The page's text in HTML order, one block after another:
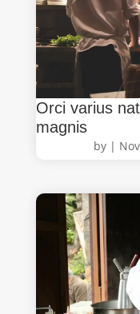
Orci varius
magnis
by |